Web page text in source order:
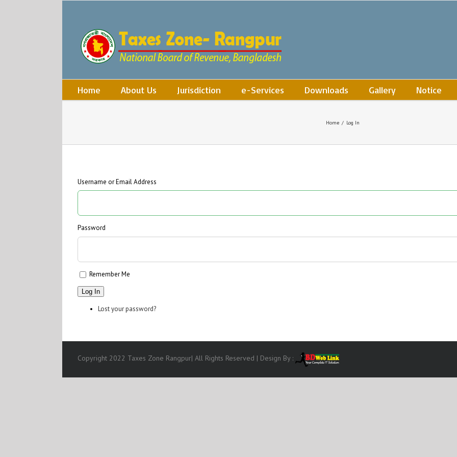
Search
Home About Us Jurisdiction e-Services Downloads Gallery Notice
Home / Log In
Username or Email Address
Password
Remember Me
Log In
Lost your password?
Copyright 2022 Taxes Zone Rangpur| All Rights Reserved | Design By :